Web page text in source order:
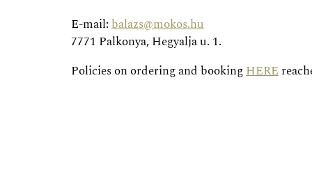
E-mail:balazs@mokos.hu
7771 Palkonya, Hegyalja u. 1.
Policies on ordering and bookingHERE